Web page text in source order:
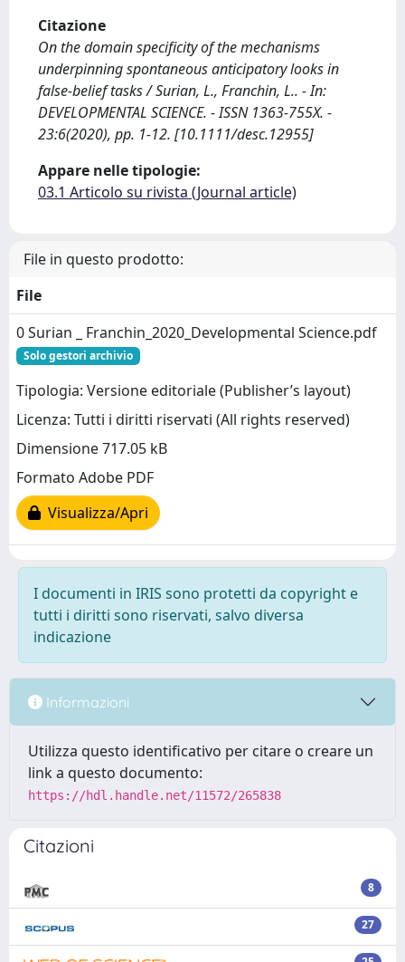
Citazione
On the domain specificity of the mechanisms
underpinning spontaneous anticipatory looks in
false-belief tasks / Surian, L., Franchin, L.. - In:
DEVELOPMENTAL SCIENCE. - ISSN 1363-755X. -
23:6(2020), pp. 1-12. [10.1111/desc.12955]
Appare nelle tipologie:
03.1 Articolo su rivista (Journal article)
File in questo prodotto:
File
0 Surian _ Franchin_2020_Developmental Science.pdf
Solo gestori archivio
Tipologia: Versione editoriale (Publisher’s layout)
Licenza: Tutti i diritti riservati (All rights reserved)
Dimensione 717.05 kB
Formato Adobe PDF
Visualizza/Apri
I documenti in IRIS sono protetti da copyright e
tutti i diritti sono riservati, salvo diversa
indicazione
Informazioni
Utilizza questo identificativo per citare o creare un
link a questo documento:
https://hdl.handle.net/11572/265838
Citazioni
8
27